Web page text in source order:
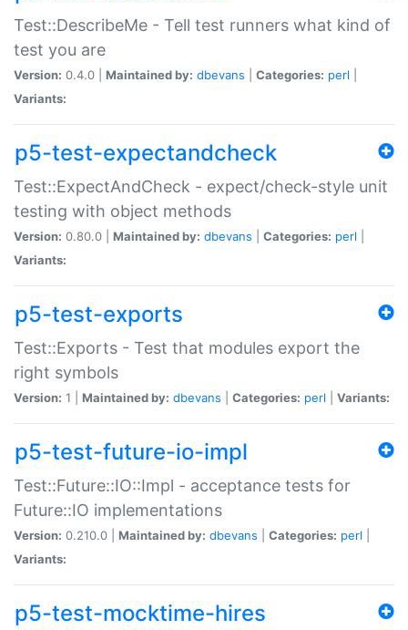
Test::DescribeMe - Tell test runners what kind of
test you are
Version: 0.4.0 | Maintained by: dbevans Categories: perl
Variants:
p5-test-expectandcheck
Test::ExpectAndCheck - expect/check-style unit
testing with object methods
Version: 0.80.0 | Maintained by: dbevans Categories: perl
Variants:
p5-test-exports
Test::Exports - Test that modules export the
right symbols
Version: 1 | Maintained by: dbevans Categories: perl Variants:
p5-test-future-io-impl
Test::Future::IO::Impl - acceptance tests for
Future::IO implementations
Version: 0.210.0 | Maintained by: dbevans Categories: perl
Variants:
p5-test-mocktime-hires